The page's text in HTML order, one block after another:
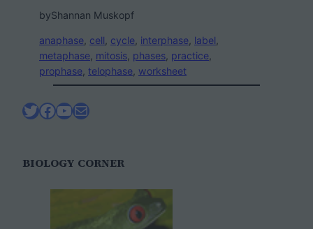
byShannan Muskopf
anaphase cell cycle interphase label
metaphase mitosis phases practice
prophase telophase worksheet
Twitter
Facebook
YouTube
Mail
BIOLOGY CORNER